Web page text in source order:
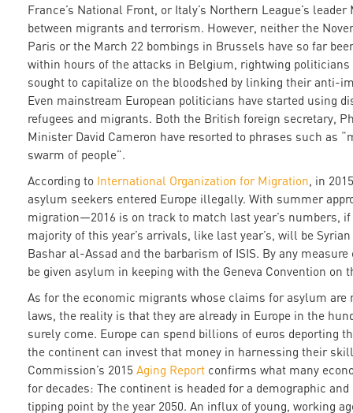
France’s National Front, or Italy’s Northern League’s
between migrants and terrorism. However, neither the
Paris or the March 22 bombings in Brussels have so far
within hours of the attacks in Belgium, rightwing politicians
sought to capitalize on the bloodshed by linking their anti-
Even mainstream European politicians have started using
refugees and migrants. Both the British foreign secretary,
Minister David Cameron have resorted to phrases such as
swarm of people”.
According to International Organization for Migration, in
asylum seekers entered Europe illegally. With summer
migration—2016 is on track to match last year’s numbers,
majority of this year’s arrivals, like last year’s, will be
Bashar al-Assad and the barbarism of ISIS. By any
be given asylum in keeping with the Geneva Convention on
As for the economic migrants whose claims for asylum are
laws, the reality is that they are already in Europe in the
surely come. Europe can spend billions of euros deporting
the continent can invest that money in harnessing their
Commission’s 2015 Aging Report confirms what many
for decades: The continent is headed for a demographic
tipping point by the year 2050. An influx of young, working